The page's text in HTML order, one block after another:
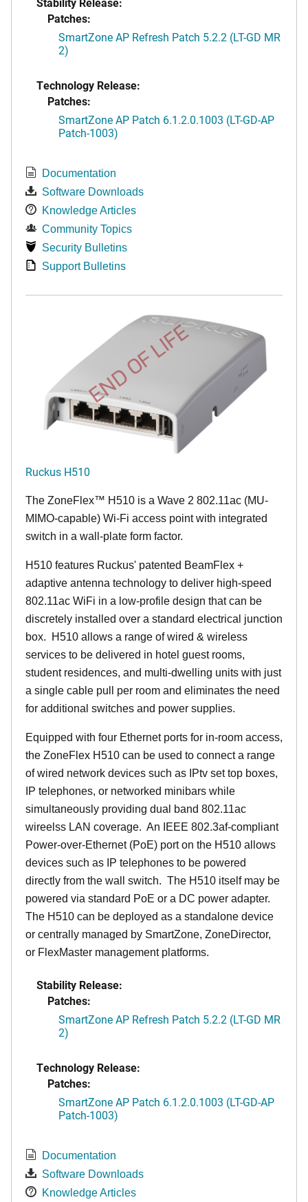
Patches:
SmartZone AP Refresh Patch 5.2.2 (LT-GD MR
2)
Technology Release:
Patches:
SmartZone AP Patch 6.1.2.0.1003 (LT-GD-AP
Patch-1003)
Documentation
Software Downloads
Knowledge Articles
Community Topics
Security Bulletins
Support Bulletins
END OF LIFE
Ruckus H510
The ZoneFlex™ H510 is a Wave 2 802.11ac (MU-
MIMO-capable) Wi-Fi access point with integrated
switch in a wall-plate form factor.
H510 features Ruckus' patented BeamFlex +
adaptive antenna technology to deliver high-speed
802.11ac WiFi in a low-profile design that can be
discretely installed over a standard electrical junction
box. H510 allows a range of wired & wireless
services to be delivered in hotel guest rooms,
student residences, and multi-dwelling units with just
a single cable pull per room and eliminates the need
for additional switches and power supplies.
Equipped with four Ethernet ports for in-room access,
the ZoneFlex H510 can be used to connect a range
of wired network devices such as IPtv set top boxes,
IP telephones, or networked minibars while
simultaneously providing dual band 802.11ac
wireelss LAN coverage. An IEEE 802.3af-compliant
Power-over-Ethernet (PoE) port on the H510 allows
devices such as IP telephones to be powered
directly from the wall switch. The H510 itself may be
powered via standard PoE or a DC power adapter.
The H510 can be deployed as a standalone device
or centrally managed by SmartZone, ZoneDirector,
or FlexMaster management platforms.
Stability Release:
Patches:
SmartZone AP Refresh Patch 5.2.2 (LT-GD MR
2)
Technology Release:
Patches:
SmartZone AP Patch 6.1.2.0.1003 (LT-GD-AP
Patch-1003)
Documentation
Software Downloads
Knowledge Articles